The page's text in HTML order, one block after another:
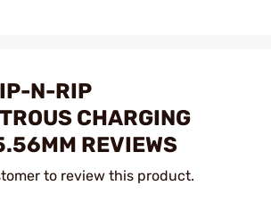
N-RIP
CHARGING
REVIEWS
to review this product.